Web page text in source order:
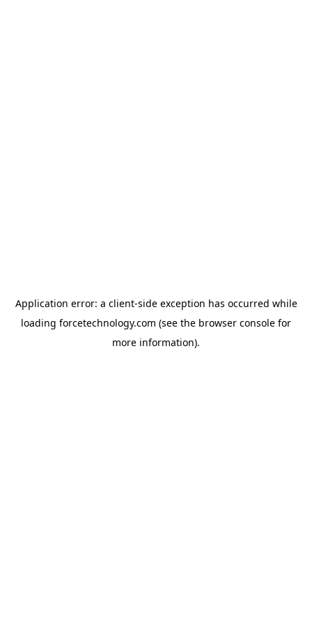
Application error: a client-side exception has occurred while
loading forcetechnology.com (see the browser console for
more information).